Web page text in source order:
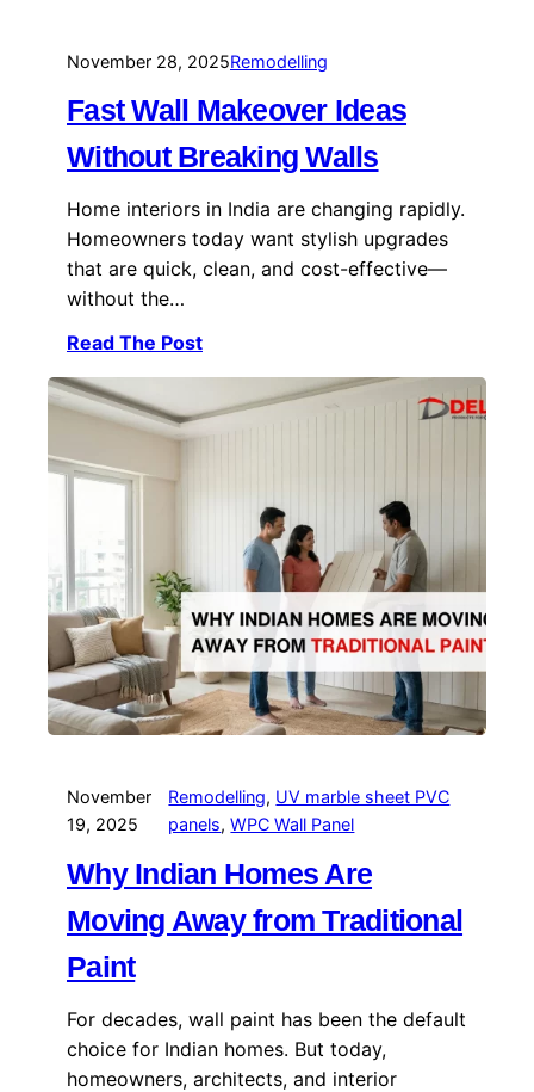
November 28, 2025Remodelling
Fast Wall Makeover Ideas
Without Breaking Walls
Home interiors in India are changing rapidly.
Homeowners today want stylish upgrades
that are quick, clean, and cost-effective—
without the…
Read The Post
November
19, 2025
Remodelling, UV marble sheet PVC
panels, WPC Wall Panel
Why Indian Homes Are
Moving Away from Traditional
Paint
For decades, wall paint has been the default
choice for Indian homes. But today,
homeowners, architects, and interior